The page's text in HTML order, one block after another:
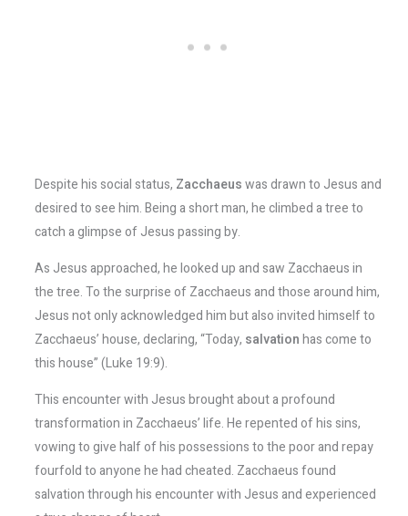
Despite his social status, Zacchaeuswas drawn to Jesus and
desired to see him. Being a short man, he climbed a tree to
catch a glimpse of Jesus passing by.
As Jesus approached, he looked up and saw Zacchaeus in
the tree. To the surprise of Zacchaeus and those around him,
Jesus not only acknowledged him but also invited himself to
Zacchaeus’ house, declaring, “Today, salvationhas come to
this house” (Luke 19:9).
This encounter with Jesus brought about a profound
transformation in Zacchaeus’ life. He repented of his sins,
vowing to give half of his possessions to the poor and repay
fourfold to anyone he had cheated. Zacchaeus found
salvation through his encounter with Jesus and experienced